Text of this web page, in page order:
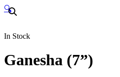
🔍
In Stock
Ganesha (7”)